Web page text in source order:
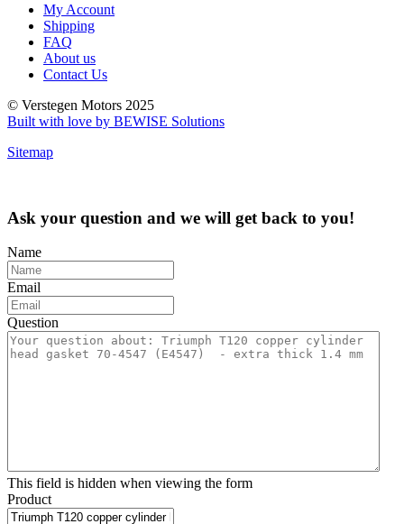
My Account
Shipping
FAQ
About us
Contact Us
© Verstegen Motors 2025
Built with love by BEWISE Solutions
Sitemap
Ask your question and we will get back to you!
Name
Email
Question
This field is hidden when viewing the form
Product